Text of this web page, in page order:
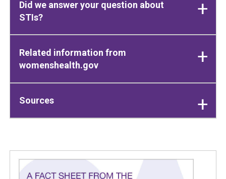
Did we answer your question about
STIs?
Related information from
womenshealth.gov
Sources